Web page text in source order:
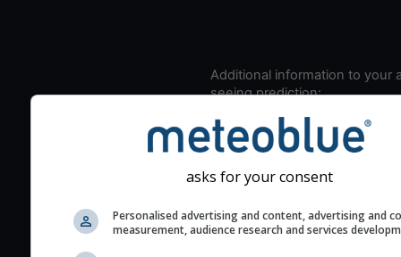
Additional information to your
seeing prediction:
Look for dark blue colors
cloud cover and green
for good seeing
The estimated seeing
2) range from 1 (poor) to
asks for your consent
Personalised advertising and content, advertising and
measurement, audience research and services